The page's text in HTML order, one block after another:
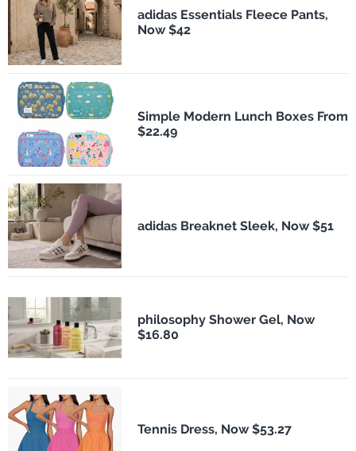
adidas Essentials Fleece Pants,
Now $42
Simple Modern Lunch Boxes From
$22.49
adidas Breaknet Sleek, Now $51
philosophy Shower Gel, Now
$16.80
Tennis Dress, Now $53.27